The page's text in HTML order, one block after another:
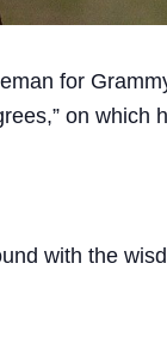
for
on which
with the